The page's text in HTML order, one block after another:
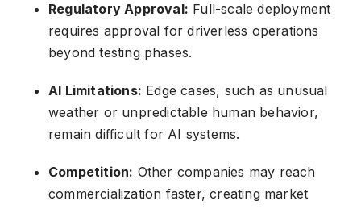
Regulatory Approval: Full-scale deployment
requires approval for driverless operations
beyond testing phases.
AI Limitations: Edge cases, such as unusual
weather or unpredictable human behavior,
remain difficult for AI systems.
Competition: Other companies may reach
commercialization faster, creating market